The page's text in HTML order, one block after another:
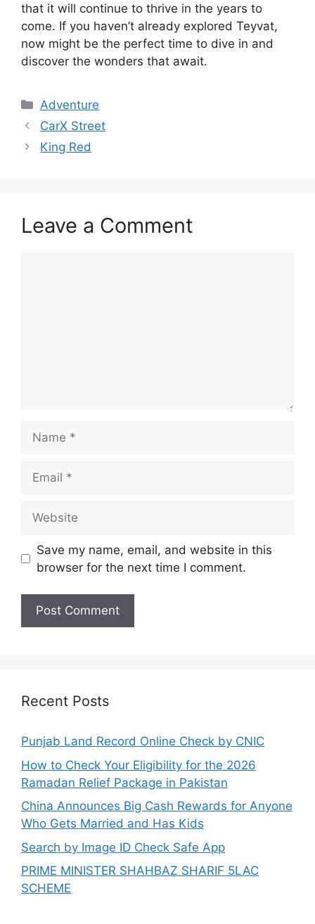
that it will continue to thrive in the years to
come. If you haven’t already explored Teyvat,
now might be the perfect time to dive in and
discover the wonders that await.
Categories
Adventure
CarX Street
King Red
Leave a Comment
Save my name, email, and website in this
browser for the next time I comment.
Recent Posts
Punjab Land Record Online Check by CNIC
How to Check Your Eligibility for the 2026
Ramadan Relief Package in Pakistan
China Announces Big Cash Rewards for Anyone
Who Gets Married and Has Kids
Search by Image ID Check Safe App
PRIME MINISTER SHAHBAZ SHARIF 5LAC
SCHEME